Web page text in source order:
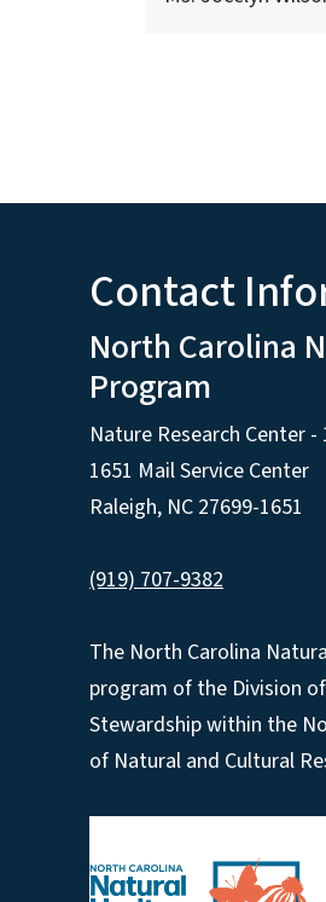
Contact
North Carolina
Program
Nature Research Center
1651 Mail Service Center
Raleigh, NC 27699-1651
(919) 707-9382
The North Carolina
program of the Division
Stewardship within the
of Natural and Cultural